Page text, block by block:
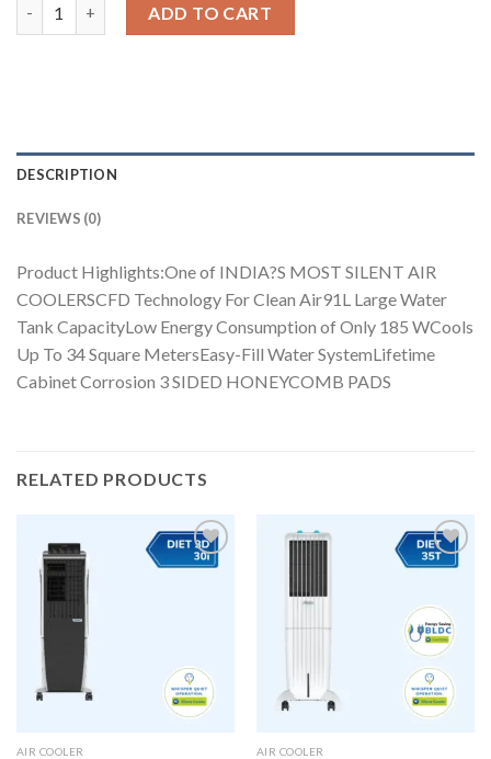
ADD TO CART
DESCRIPTION
REVIEWS (0)
Product Highlights:One of INDIA?S MOST SILENT AIR
COOLERSCFD Technology For Clean Air91L Large Water
Tank CapacityLow Energy Consumption of Only 185 WCools
Up To 34 Square MetersEasy-Fill Water SystemLifetime
Cabinet Corrosion 3 SIDED HONEYCOMB PADS
RELATED PRODUCTS
AIR COOLER AIR COOLER